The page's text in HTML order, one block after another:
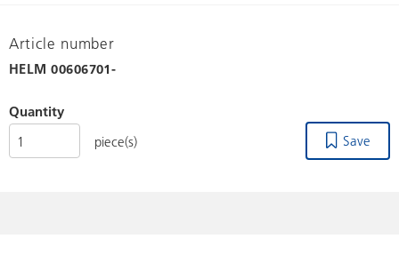
Article number
HELM00606701-
Quantity
piece(s)
Save